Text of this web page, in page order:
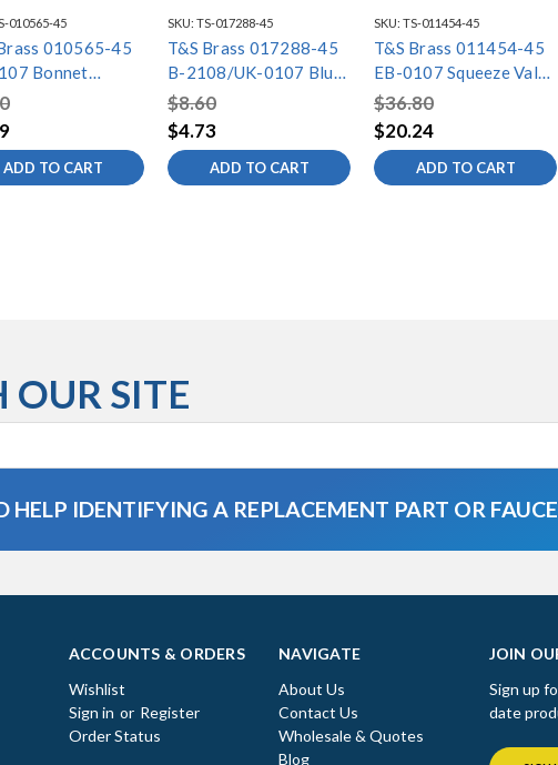
010565-45
010565-45
Bonnet
Washer (Wras)
ADD TO CART
SKU: TS-017288-45
T&S Brass 017288-45
B-2108/UK-0107 Blue
Spray Face,
1.15gpm@60psi
$8.60
$4.73
ADD TO CART
SKU: TS-011454-45
T&S Brass 011454-45
EB-0107 Squeeze Valve
Handle, Blue
$36.80
$20.24
ADD TO CART
OUR SITE
HELP IDENTIFYING A REPLACEMENT PART OR
ACCOUNTS & ORDERS
Wishlist
Sign in or Register
Order Status
NAVIGATE
About Us
Contact Us
Wholesale & Quotes
Blog
JOIN
Sign up
date